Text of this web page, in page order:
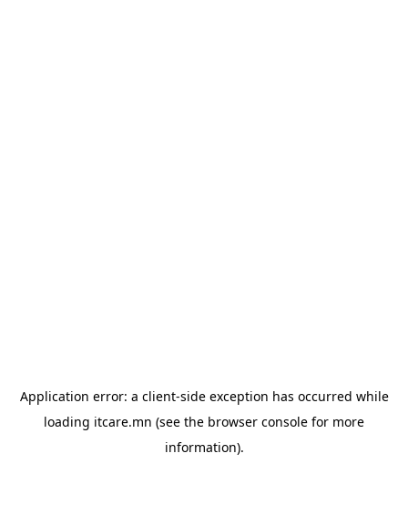
Application error: a client-side exception has occurred while
loading itcare.mn (see the browser console for more
information).